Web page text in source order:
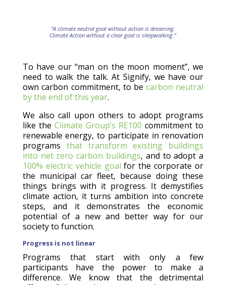
“A climate neutral goal without action is dreaming.
Climate Action without a clear goal is sleepwalking.”
To have our “man on the moon moment”, we
need to walk the talk. At Signify, we have our
own carbon commitment, to be carbon neutral
by the end of this year.
We also call upon others to adopt programs
like the Climate Group’s RE100 commitment to
renewable energy, to participate in renovation
programs that transform existing buildings
into net zero carbon buildings, and to adopt a
100% electric vehicle goal for the corporate or
the municipal car fleet, because doing these
things brings with it progress. It demystifies
climate action, it turns ambition into concrete
steps, and it demonstrates the economic
potential of a new and better way for our
society to function.
Progress is not linear
Programs that start with only a few
participants have the power to make a
difference. We know that the detrimental